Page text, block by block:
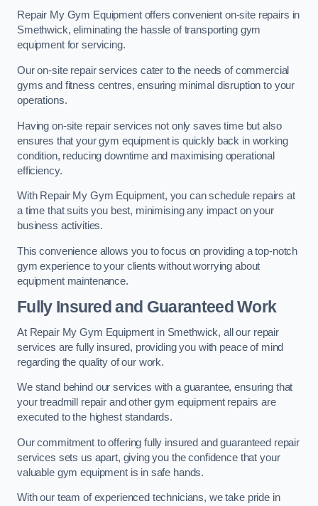
Repair My Gym Equipment offers convenient on-site repairs in
Smethwick, eliminating the hassle of transporting gym
equipment for servicing.
Our on-site repair services cater to the needs of commercial
gyms and fitness centres, ensuring minimal disruption to your
operations.
Having on-site repair services not only saves time but also
ensures that your gym equipment is quickly back in working
condition, reducing downtime and maximising operational
efficiency.
With Repair My Gym Equipment, you can schedule repairs at
a time that suits you best, minimising any impact on your
business activities.
This convenience allows you to focus on providing a top-notch
gym experience to your clients without worrying about
equipment maintenance.
Fully Insured and Guaranteed Work
At Repair My Gym Equipment in Smethwick, all our repair
services are fully insured, providing you with peace of mind
regarding the quality of our work.
We stand behind our services with a guarantee, ensuring that
your treadmill repair and other gym equipment repairs are
executed to the highest standards.
Our commitment to offering fully insured and guaranteed repair
services sets us apart, giving you the confidence that your
valuable gym equipment is in safe hands.
With our team of experienced technicians, we take pride in